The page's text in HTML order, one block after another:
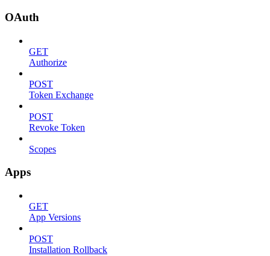
OAuth
GET
Authorize
POST
Token Exchange
POST
Revoke Token
Scopes
Apps
GET
App Versions
POST
Installation Rollback